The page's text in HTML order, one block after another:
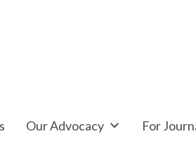
Our Advocacy For